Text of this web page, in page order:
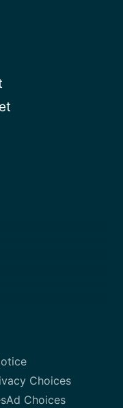
Choices
Ad Choices